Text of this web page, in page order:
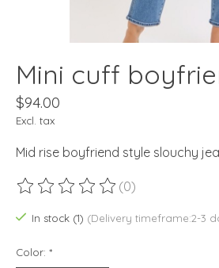
Mini cuff
$94.00
Excl. tax
Mid rise boyfriend style slouchy
The rating of this product is
(0)
In stock (1) (Delivery timeframe:2-3
Color: *